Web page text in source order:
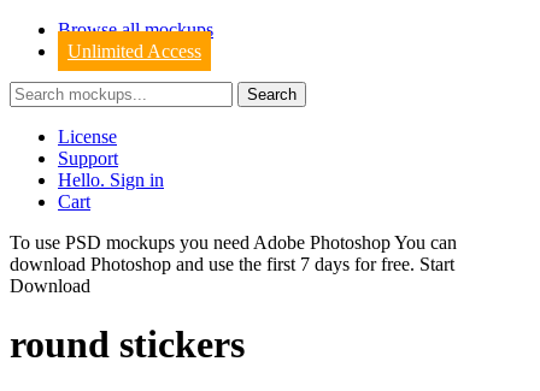
Browse all mockups
Unlimited Access
License
Support
Hello. Sign in
Cart
To use PSD mockups you need Adobe Photoshop You can
download Photoshop and use the first 7 days for free. Start
Download
round stickers